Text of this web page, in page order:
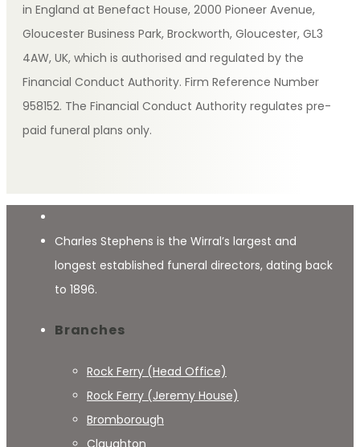
in England at Benefact House, 2000 Pioneer Avenue,
Gloucester Business Park, Brockworth, Gloucester, GL3
4AW, UK, which is authorised and regulated by the
Financial Conduct Authority. Firm Reference Number
958152. The Financial Conduct Authority regulates pre-
paid funeral plans only.
Charles Stephens is the Wirral’s largest and
longest established funeral directors, dating back
to 1896.
Branches
Rock Ferry (Head Office)
Rock Ferry (Jeremy House)
Bromborough
Claughton